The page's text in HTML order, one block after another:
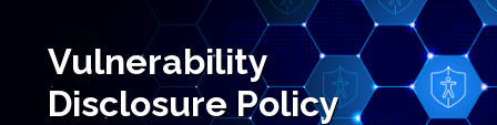
Vulnerability
Disclosure Policy